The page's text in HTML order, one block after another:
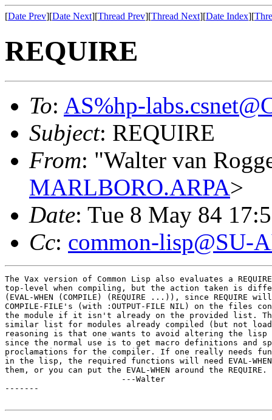
[Date Prev][Date Next][Thread Prev][Thread Next][Date Index][
REQUIRE
To: AS%hp-
Subject: REQUIRE
From: "Walter van
MARLBORO.ARPA>
Date: Tue 8 May 84
Cc: common-lisp@SU-
The Vax version of Common Lisp also evaluates a
top-level when compiling, but the action taken is
(EVAL-WHEN (COMPILE) (REQUIRE ...)), since REQUIRE
COMPILE-FILE's (with :OUTPUT-FILE NIL) on the files
the module if it isn't already on the provided list.
similar list for modules already compiled (but not
reasoning is that one wants to avoid altering the lisp
since the normal use is to get macro definitions and
proclamations for the compiler. If one really needs
in the lisp, the required functions will need EVAL-
them, or you can put the EVAL-WHEN around the REQUIRE.
-------